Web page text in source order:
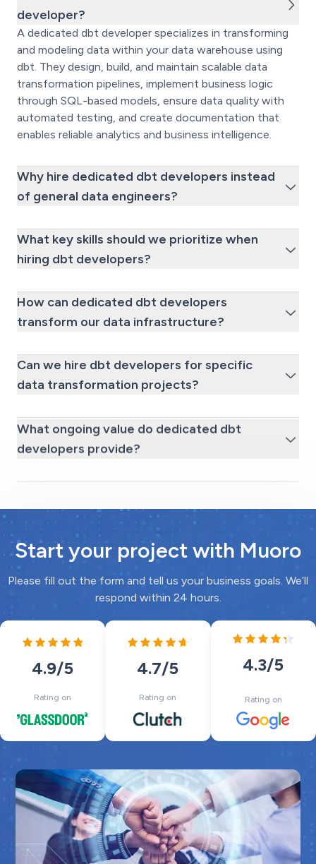
developer?
A dedicated dbt developer specializes in transforming
and modeling data within your data warehouse using
dbt. They design, build, and maintain scalable data
transformation pipelines, implement business logic
through SQL-based models, ensure data quality with
automated testing, and create documentation that
enables reliable analytics and business intelligence.
Why hire dedicated dbt developers instead
of general data engineers?
What key skills should we prioritize when
hiring dbt developers?
How can dedicated dbt developers
transform our data infrastructure?
Can we hire dbt developers for specific
data transformation projects?
What ongoing value do dedicated dbt
developers provide?
Start your project with Muoro
Please fill out the form and tell us your business goals. We’ll
respond within 24 hours.
4.9/5
Rating on
4.7/5
Rating on
4.3/5
Rating on